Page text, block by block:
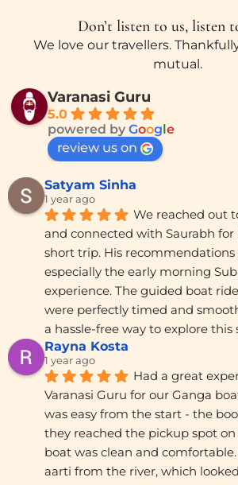
Don’t listen to us, listen
We love our travellers.
mutual.
Varanasi Guru
5.0
powered by Google
review us on
Satyam Sinha
1 year ago
We reached out
and connected with Saurabh
short trip. His recommendations
especially the early morning
experience. The guided boat
were perfectly timed and
a hassle-free way to explore this
Rayna Kosta
1 year ago
Had a great
Varanasi Guru for our Ganga
was easy from the start - the
they reached the pickup spot
boat was clean and
aarti from the river, which